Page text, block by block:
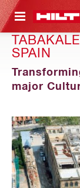
CONTENT
SPAIN
major